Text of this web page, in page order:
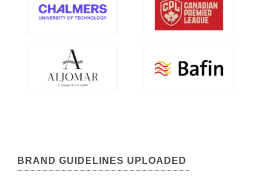
BRAND GUIDELINES UPLOADED